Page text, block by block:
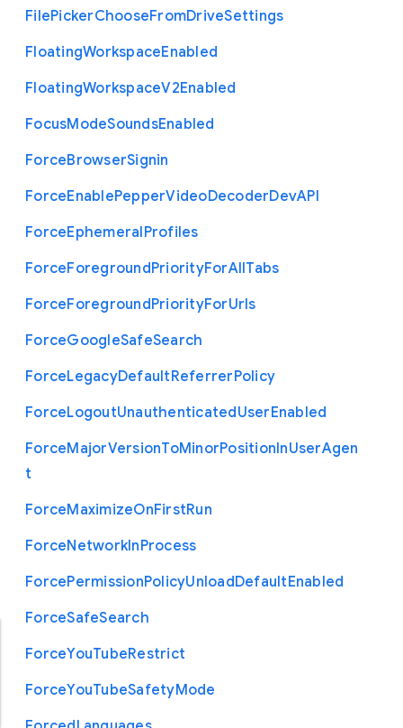
FilePickerChooseFromDriveSettings
FloatingWorkspaceEnabled
FloatingWorkspaceV2Enabled
FocusModeSoundsEnabled
ForceBrowserSignin
ForceEnablePepperVideoDecoderDevAPI
ForceEphemeralProfiles
ForceForegroundPriorityForAllTabs
ForceForegroundPriorityForUrls
ForceGoogleSafeSearch
ForceLegacyDefaultReferrerPolicy
ForceLogoutUnauthenticatedUserEnabled
ForceMajorVersionToMinorPositionInUserAgen
t
ForceMaximizeOnFirstRun
ForceNetworkInProcess
ForcePermissionPolicyUnloadDefaultEnabled
ForceSafeSearch
ForceYouTubeRestrict
ForceYouTubeSafetyMode